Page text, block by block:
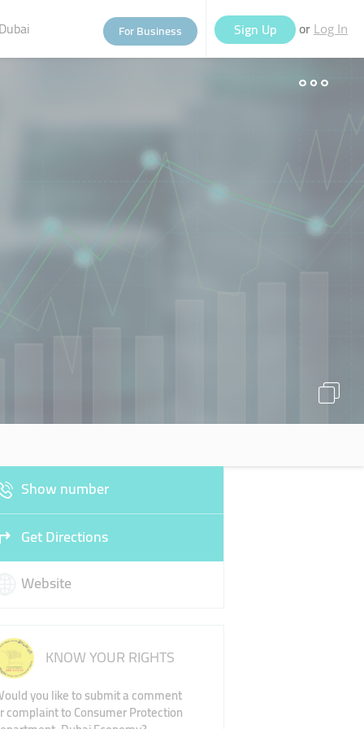
For Business Sign Up or Log In
Show number
Get Directions
Website
KNOW YOUR RIGHTS
you like to submit a comment
complaint to Consumer Protection